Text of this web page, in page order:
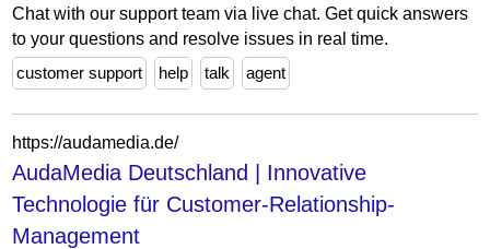
Chat with our support team via live chat. Get quick answers
to your questions and resolve issues in real time.
customer support
help talk agent
https://audamedia.de/
AudaMedia Deutschland | Innovative
Technologie für Customer-Relationship-
Management